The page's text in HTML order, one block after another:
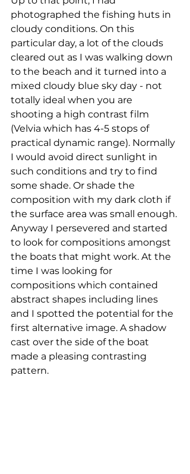
photographed the fishing huts in
cloudy conditions. On this
particular day, a lot of the clouds
cleared out as I was walking down
to the beach and it turned into a
mixed cloudy blue sky day - not
totally ideal when you are
shooting a high contrast film
(Velvia which has 4-5 stops of
practical dynamic range). Normally
I would avoid direct sunlight in
such conditions and try to find
some shade. Or shade the
composition with my dark cloth if
the surface area was small enough.
Anyway I persevered and started
to look for compositions amongst
the boats that might work. At the
time I was looking for
compositions which contained
abstract shapes including lines
and I spotted the potential for the
first alternative image. A shadow
cast over the side of the boat
made a pleasing contrasting
pattern.